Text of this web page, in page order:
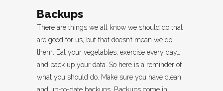
Backups
There are things we all know we should do that
are good for us, but that doesn’t mean we do
them. Eat your vegetables, exercise every day…
and back up your data. So here is a reminder of
what you should do. Make sure you have clean